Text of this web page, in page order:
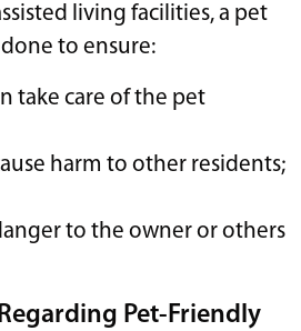
living facilities, a pet
to ensure:
take care of the pet
harm to other residents;
danger to the owner or others
Pet-Friendly